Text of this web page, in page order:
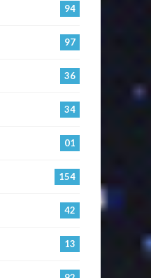
94
97
36
34
01
154
42
13